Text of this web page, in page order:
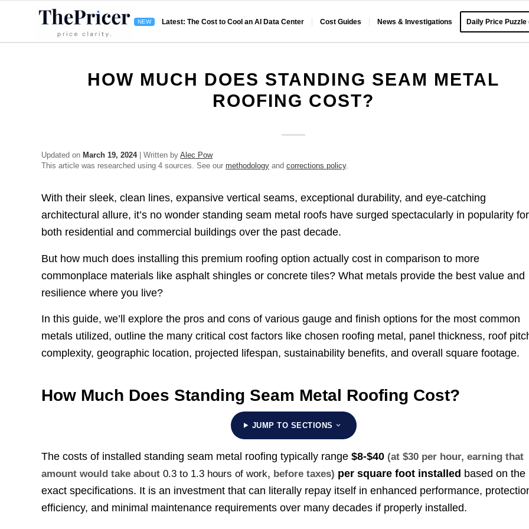
Latest: The Cost to Cool an AI Data Center Cost Guides News & Investigations Daily Price Puzzle
HOW MUCH DOES STANDING SEAM METAL
ROOFING COST?
Updated on March 19, 2024| Written byAlec Pow
This article was researched using 4 sources. See ourmethodology andcorrections policy.
With their sleek, clean lines, expansive vertical seams, exceptional durability, and eye-catching
architectural allure, it’s no wonder standing seam metal roofs have surged spectacularly in popularity for
both residential and commercial buildings over the past decade.
But how much does installing this premium roofing option actually cost in comparison to more
commonplace materials like asphalt shingles or concrete tiles? What metals provide the best value and
resilience where you live?
In this guide, we’ll explore the pros and cons of various gauge and finish options for the most common
metals utilized, outline the many critical cost factors like chosen roofing metal, panel thickness, roof
complexity, geographic location, projected lifespan, sustainability benefits, and overall square footage.
How Much Does Standing Seam Metal Roofing Cost?
JUMP TO SECTIONS
The costs of installed standing seam metal roofing typically range$8-$40 (at $30 per hour, earning that
amount would take about0.3 to 1.3 hours of work, before taxes) per square foot installed based on the
exact specifications. It is an investment that can literally repay itself in enhanced performance,
efficiency, and minimal maintenance requirements over many decades if properly installed.